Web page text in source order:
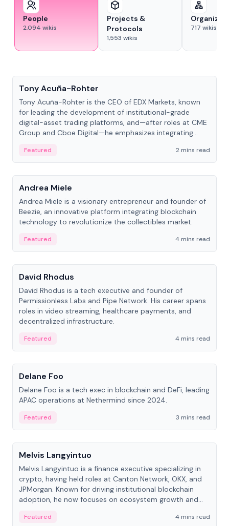
People
2,094 wikis
Projects &
Protocols
1,553 wikis
717 wikis
Tony Acuña-Rohter
Tony Acuña-Rohter is the CEO of EDX Markets, known
for leading the development of institutional-grade
digital-asset trading platforms, and—after roles at CME
Group and Cboe Digital—he emphasizes integrating
Featured
2 mins read
People
Andrea Miele
Andrea Miele is a visionary entrepreneur and founder of
Beezie, an innovative platform integrating blockchain
technology to revolutionize the collectibles market.
Featured
4 mins read
People
David Rhodus
David Rhodus is a tech executive and founder of
Permissionless Labs and Pipe Network. His career spans
roles in video streaming, healthcare payments, and
decentralized infrastructure.
Featured
4 mins read
People
Delane Foo
Delane Foo is a tech exec in blockchain and DeFi, leading
APAC operations at Nethermind since 2024.
Featured
3 mins read
People
Melvis Langyintuo
Melvis Langyintuo is a finance executive specializing in
crypto, having held roles at Canton Network, OKX, and
JPMorgan. Known for driving institutional blockchain
adoption, he now focuses on ecosystem growth and
Featured
4 mins read